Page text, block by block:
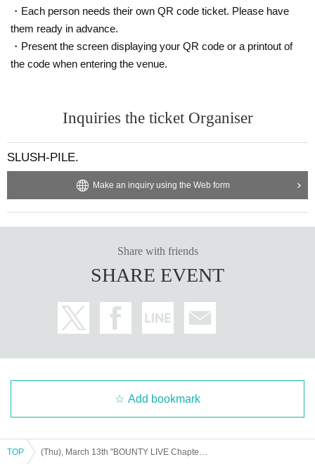
・Each person needs their own QR code ticket. Please have
them ready in advance.
・Present the screen displaying your QR code or a printout of
the code when entering the venue.
Inquiries the ticket Organiser
SLUSH-PILE.
Make an inquiry using the Web form
Share with friends
SHARE EVENT
Add bookmark
TOP